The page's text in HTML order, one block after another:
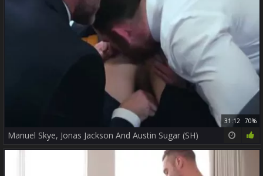
31:12 70%
Manuel Skye, Jonas Jackson And Austin Sugar (SH)